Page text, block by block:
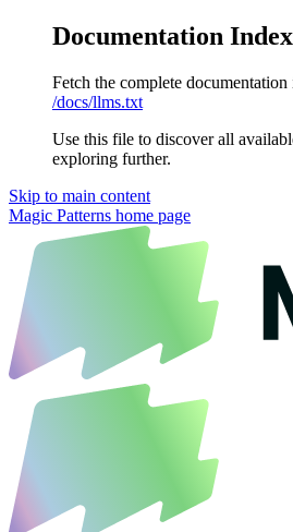
Documentation Index
Fetch the complete documentation
/docs/llms.txt
Use this file to discover all
exploring further.
Skip to main content
Magic Patterns home page